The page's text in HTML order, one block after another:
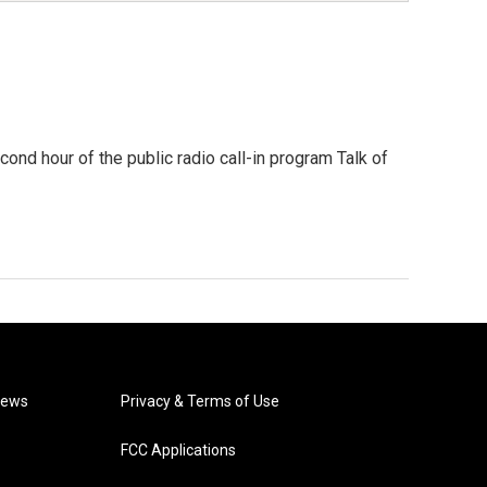
hour of the public radio call-in program Talk of
Privacy & Terms of Use
FCC Applications